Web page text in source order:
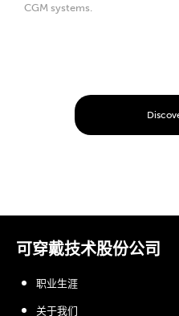
CGM systems.
可穿戴技术股份公司
职业生涯
关于我们